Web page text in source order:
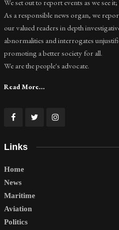
We set out to report events as we see
As a responsible news organ, we
our valued readers in depth
abnormalities and interrogates
promoting a better society for all.
We are the people's advocate.
Read More...
Links
Home
News
Maritime
Aviation
Politics